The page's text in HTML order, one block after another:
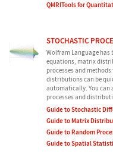
QMRITools for
STOCHASTIC
Wolfram Language
equations, matrix
processes and
distributions can be
automatically. You can
processes and
Guide to Stochastic
Guide to Matrix
Guide to Random
Guide to Spatial